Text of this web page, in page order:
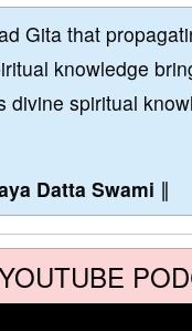
Gita that
knowledge
spiritual
Datta Swami ∥